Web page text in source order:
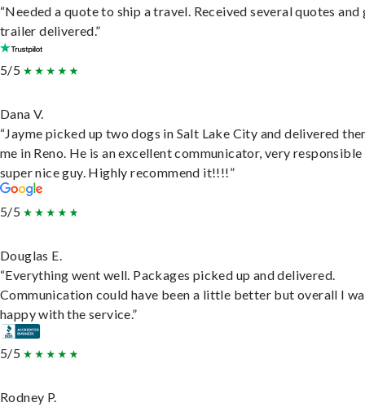
“Needed a quote to ship a travel. Received several quotes and
trailer delivered.”
5/5
Dana V.
“Jayme picked up two dogs in Salt Lake City and delivered
me in Reno. He is an excellent communicator, very responsible
super nice guy. Highly recommend it!!!!”
5/5
Douglas E.
“Everything went well. Packages picked up and delivered.
Communication could have been a little better but overall I
happy with the service.”
5/5
Rodney P.